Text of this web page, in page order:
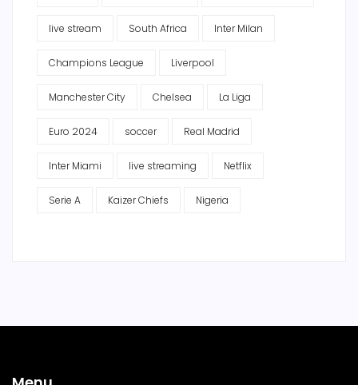
live stream South Africa Inter Milan
Champions League Liverpool
Manchester City Chelsea La Liga
Euro 2024 soccer Real Madrid
Inter Miami live streaming Netflix
Serie A Kaizer Chiefs Nigeria